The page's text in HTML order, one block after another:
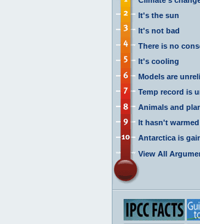
It's the sun
It's not bad
There is no
It's cooling
Models are
Temp record is
Animals and
It hasn't warmed
Antarctica is
View All